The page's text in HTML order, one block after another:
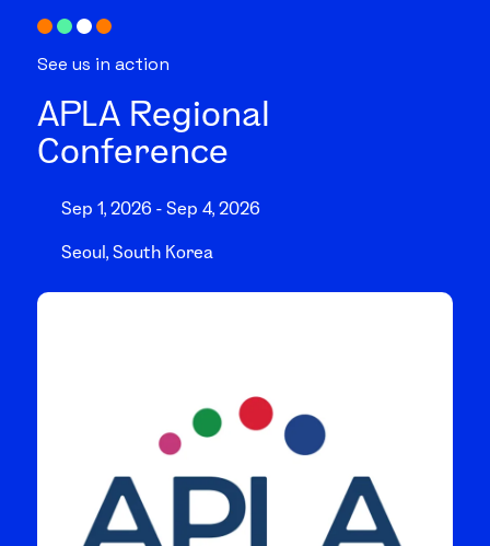
See us in action
APLA Regional
Conference
Sep 1, 2026 - Sep 4, 2026
Seoul, South Korea